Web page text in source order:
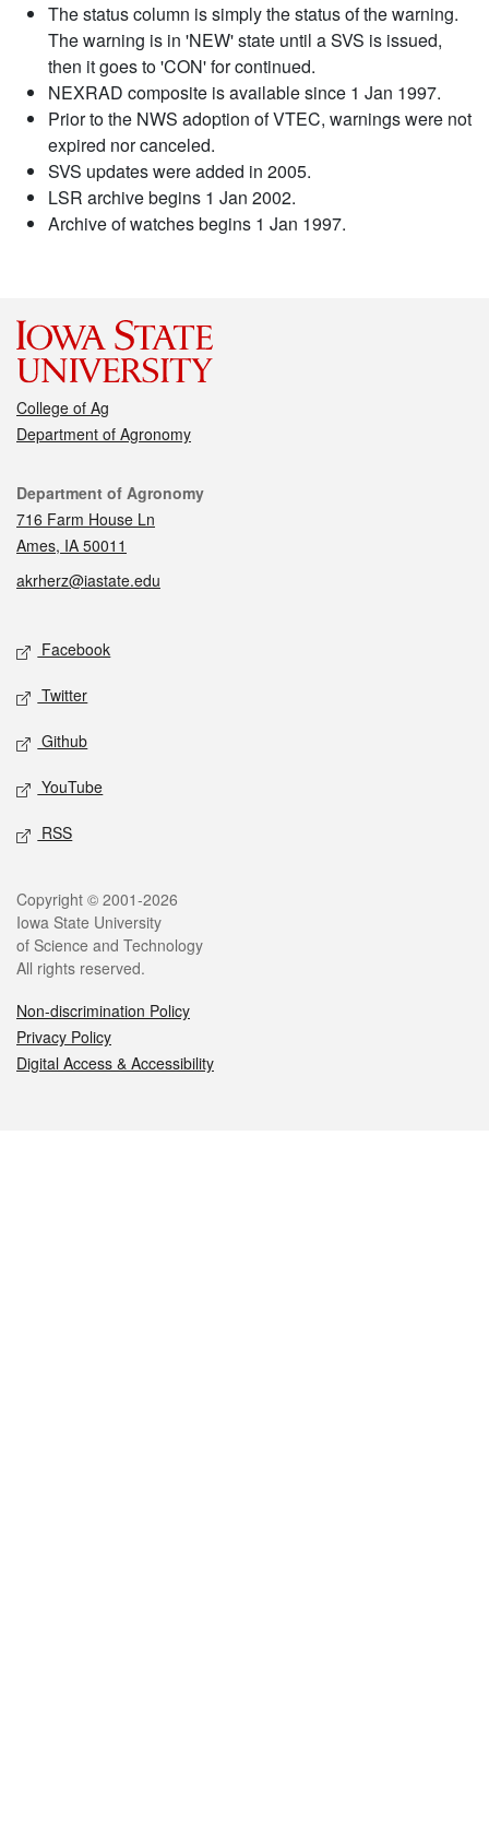
The status column is simply the status of the warning.
The warning is in 'NEW' state until a SVS is issued,
then it goes to 'CON' for continued.
NEXRAD composite is available since 1 Jan 1997.
Prior to the NWS adoption of VTEC, warnings were not
expired nor canceled.
SVS updates were added in 2005.
LSR archive begins 1 Jan 2002.
Archive of watches begins 1 Jan 1997.
College of Ag
Department of Agronomy
Contact
Department of Agronomy
716 Farm House Ln
Ames, IA 50011
akrherz@iastate.edu
Social media
Facebook
Twitter
Github
YouTube
RSS
Legal
Copyright © 2001-2026
Iowa State University
of Science and Technology
All rights reserved.
Non-discrimination Policy
Privacy Policy
Digital Access & Accessibility